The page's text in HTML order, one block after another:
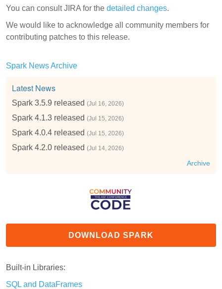
You can consult JIRA for the detailed changes.
We would like to acknowledge all community members for
contributing patches to this release.
Spark News Archive
Latest News
Spark 3.5.9 released (Jul 16, 2026)
Spark 4.1.3 released (Jul 15, 2026)
Spark 4.0.4 released (Jul 15, 2026)
Spark 4.2.0 released (Jul 14, 2026)
Archive
DOWNLOAD SPARK
Built-in Libraries:
SQL and DataFrames